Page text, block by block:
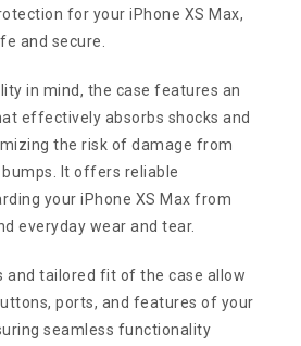
for your iPhone XS Max,
and secure.
in mind, the case features an
effectively absorbs shocks and
the risk of damage from
It offers reliable
your iPhone XS Max from
everyday wear and tear.
and tailored fit of the case allow
ports, and features of your
seamless functionality